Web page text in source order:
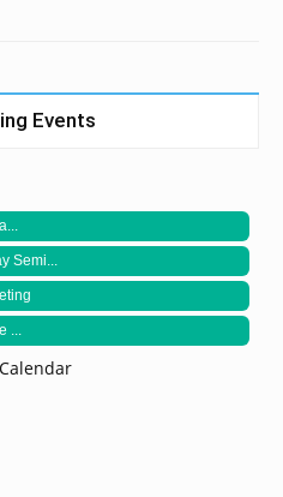
Events
Semi...
...